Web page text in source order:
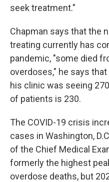
seek treatment."
Chapman says that the
treating currently has
pandemic, "some died
overdoses," he says
his clinic was seeing
of patients is 230.
The COVID-19 crisis
cases in Washington,
of the Chief Medical
formerly the highest
overdose deaths, but